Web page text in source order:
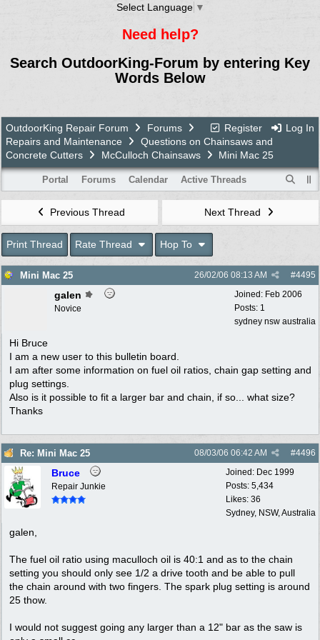
Select Language ▼
Need help?
Search OutdoorKing-Forum by entering Key
Words Below
Register Log In
OutdoorKing Repair Forum
Forums
Repairs and Maintenance
Questions on Chainsaws and
Concrete Cutters
McCulloch Chainsaws Mini Mac 25
Portal Forums Calendar Active Threads
Previous Thread Next Thread
Print Thread Rate Thread Hop To
Mini Mac 25 #4495
26/02/06 08:13 AM
Joined: Feb 2006
Posts: 1
sydney nsw australia
galen
Novice
Hi Bruce
I am a new user to this bulletin board.
I am after some information on fuel oil ratios, chain gap setting and
plug settings.
Also is it possible to fit a larger bar and chain, if so... what size?
Thanks
Re: Mini Mac 25 #4496
08/03/06 06:42 AM
Joined: Dec 1999
Posts: 5,434
Likes: 36
Sydney, NSW, Australia
Bruce
Repair Junkie
galen,
The fuel oil ratio using maculloch oil is 40:1 and as to the chain
setting you should only see 1/2 a drive tooth and be able to pull
the chain around with two fingers. The spark plug setting is around
25 thow.
I would not suggest going any larger than a 12" bar as the saw is